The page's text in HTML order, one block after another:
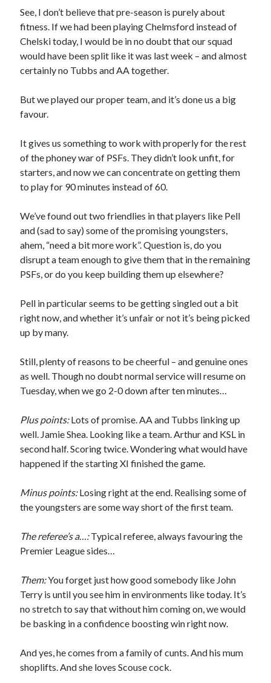
See, I don’t believe that pre-season is purely about
fitness. If we had been playing Chelmsford instead of
Chelski today, I would be in no doubt that our squad
would have been split like it was last week – and almost
certainly no Tubbs and AA together.
But we played our proper team, and it’s done us a big
favour.
It gives us something to work with properly for the rest
of the phoney war of PSFs. They didn’t look unfit, for
starters, and now we can concentrate on getting them
to play for 90 minutes instead of 60.
We’ve found out two friendlies in that players like Pell
and (sad to say) some of the promising youngsters,
ahem, “need a bit more work”. Question is, do you
disrupt a team enough to give them that in the remaining
PSFs, or do you keep building them up elsewhere?
Pell in particular seems to be getting singled out a bit
right now, and whether it’s unfair or not it’s being picked
up by many.
Still, plenty of reasons to be cheerful – and genuine ones
as well. Though no doubt normal service will resume on
Tuesday, when we go 2-0 down after ten minutes…
Plus points:Lots of promise. AA and Tubbs linking up
well. Jamie Shea. Looking like a team. Arthur and KSL in
second half. Scoring twice. Wondering what would have
happened if the starting XI finished the game.
Minus points:Losing right at the end. Realising some of
the youngsters are some way short of the first team.
The referee’s a…:Typical referee, always favouring the
Premier League sides…
Them:You forget just how good somebody like John
Terry is until you see him in environments like today. It’s
no stretch to say that without him coming on, we would
be basking in a confidence boosting win right now.
And yes, he comes from a family of cunts. And his mum
shoplifts. And she loves Scouse cock.